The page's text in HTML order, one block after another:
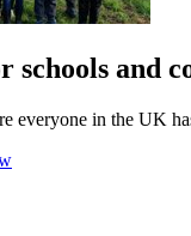
schools and
everyone in the UK